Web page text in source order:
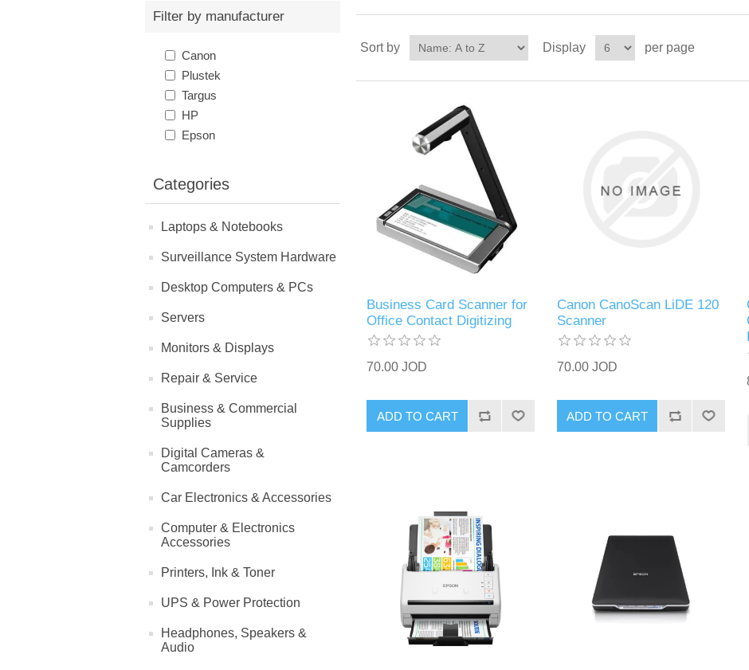
Filter by manufacturer
Canon
Plustek
Targus
HP
Epson
Categories
Laptops & Notebooks
Surveillance System Hardware
Desktop Computers & PCs
Servers
Monitors & Displays
Repair & Service
Business & Commercial
Supplies
Digital Cameras &
Camcorders
Car Electronics & Accessories
Computer & Electronics
Accessories
Printers, Ink & Toner
UPS & Power Protection
Headphones, Speakers &
Audio
Sort by Display per page
Business Card Scanner for
Office Contact Digitizing
70.00 JOD
ADD TO CART
Canon CanoScan LiDE 120
Scanner
70.00 JOD
ADD TO CART